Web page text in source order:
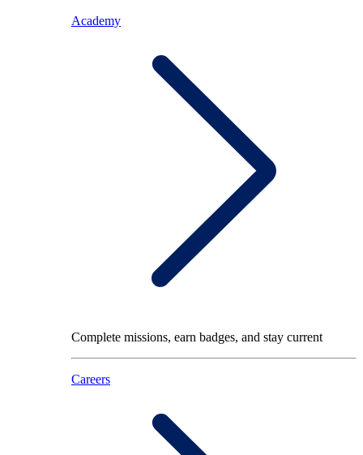
Academy
Complete missions, earn badges, and stay current
Careers